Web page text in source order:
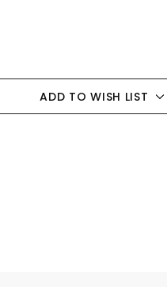
ADD TO WISH LIST